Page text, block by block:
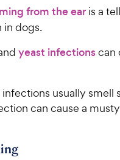
from the ear is a
in dogs.
yeast infectionscan
usually smell
can cause a